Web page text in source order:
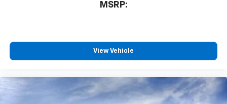
MSRP:
View Vehicle